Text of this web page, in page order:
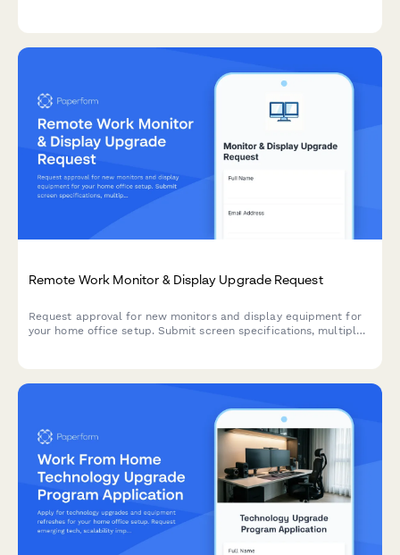
Remote Work Monitor & Display Upgrade Request
Request approval for new monitors and display equipment for
your home office setup. Submit screen specifications, multiple